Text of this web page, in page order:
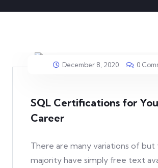
December 8, 2020 0
SQL Certifications for
Career
There are many variations of but
majority have simply free text